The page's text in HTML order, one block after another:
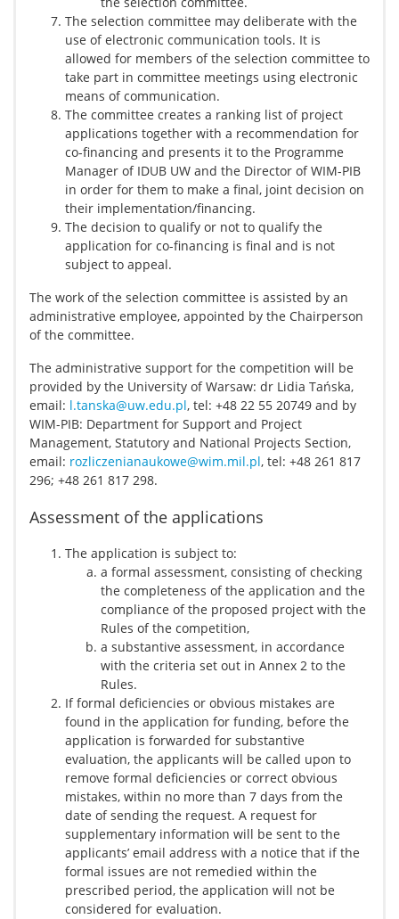
The selection committee may deliberate with the
use of electronic communication tools. It is
allowed for members of the selection committee to
take part in committee meetings using electronic
means of communication.
The committee creates a ranking list of project
applications together with a recommendation for
co-financing and presents it to the Programme
Manager of IDUB UW and the Director of WIM-PIB
in order for them to make a final, joint decision on
their implementation/financing.
The decision to qualify or not to qualify the
application for co-financing is final and is not
subject to appeal.
The work of the selection committee is assisted by an
administrative employee, appointed by the Chairperson
of the committee.
The administrative support for the competition will be
provided by the University of Warsaw: dr Lidia Tańska,
email: l.tanska@uw.edu.pl, tel: +48 22 55 20749 and by
WIM-PIB: Department for Support and Project
Management, Statutory and National Projects Section,
email: rozliczenianaukowe@wim.mil.pl, tel: +48 261 817
296; +48 261 817 298.
Assessment of the applications
The application is subject to:
a formal assessment, consisting of checking
the completeness of the application and the
compliance of the proposed project with the
Rules of the competition,
a substantive assessment, in accordance
with the criteria set out in Annex 2 to the
Rules.
If formal deficiencies or obvious mistakes are
found in the application for funding, before the
application is forwarded for substantive
evaluation, the applicants will be called upon to
remove formal deficiencies or correct obvious
mistakes, within no more than 7 days from the
date of sending the request. A request for
supplementary information will be sent to the
applicants’ email address with a notice that if the
formal issues are not remedied within the
prescribed period, the application will not be
considered for evaluation.